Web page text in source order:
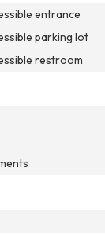
entrance
parking lot
restroom